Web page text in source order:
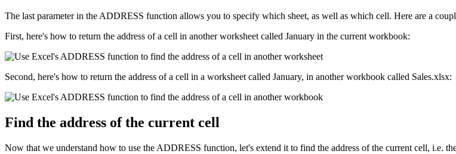
The last parameter in the ADDRESS function allows you to specify which sheet, as well as which cell. Here are a
First, here's how to return the address of a cell in another worksheet called January in the current workbook:
Second, here's how to return the address of a cell in a worksheet called January, in another workbook called Sales.xlsx:
Find the address of the current cell
Now that we understand how to use the ADDRESS function, let's extend it to find the address of the current cell, i.e.